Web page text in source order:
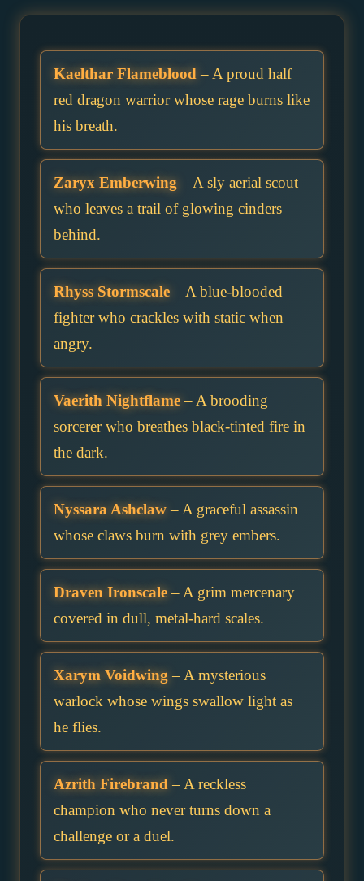
Kaelthar Flameblood – A proud half
red dragon warrior whose rage burns like
his breath.
Zaryx Emberwing – A sly aerial scout
who leaves a trail of glowing cinders
behind.
Rhyss Stormscale– A blue-blooded
fighter who crackles with static when
angry.
Vaerith Nightflame– A brooding
sorcerer who breathes black-tinted fire in
the dark.
Nyssara Ashclaw– A graceful assassin
whose claws burn with grey embers.
Draven Ironscale– A grim mercenary
covered in dull, metal-hard scales.
Xarym Voidwing – A mysterious
warlock whose wings swallow light as
he flies.
Azrith Firebrand – A reckless
champion who never turns down a
challenge or a duel.